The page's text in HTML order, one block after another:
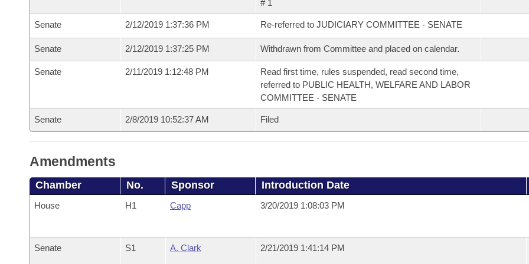
# 1
Senate 2/12/2019 1:37:36 PM Re-referred to JUDICIARY COMMITTEE - SENATE
Senate 2/12/2019 1:37:25 PM Withdrawn from Committee and placed on calendar.
Senate 2/11/2019 1:12:48 PM
Read first time, rules suspended, read second time,
referred to PUBLIC HEALTH, WELFARE AND LABOR
COMMITTEE - SENATE
Senate 2/8/2019 10:52:37 AM Filed
Amendments
Chamber No. Sponsor Introduction Date
House H1 Capp 3/20/2019 1:08:03 PM
Senate S1 A. Clark 2/21/2019 1:41:14 PM